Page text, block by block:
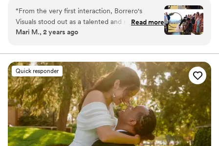
“From the very first interaction, Borrero's
Visuals stood out as a talented and reliable
wedding videography team. Their
process was exceptional, and they were so easy
to work with leading up to the big day. On the
wedding day itself, their creative and thorough
approach helped capture every special moment,
but they still felt very fly on the wall, from the
getting ready shots to the reception dancing.
We weren't initially sure we wanted a
videographer, but we are so glad we booked
Borrero's Visuals - they were a supportive, hype
Read more
Mari M., 2 years ago
Quick responder